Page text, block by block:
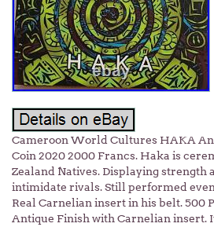
Cameroon World Cultures HAKA
Coin 2020 2000 Francs. Haka is
Zealand Natives. Displaying strength
intimidate rivals. Still performed
Real Carnelian insert in his belt. 500
Antique Finish with Carnelian insert.